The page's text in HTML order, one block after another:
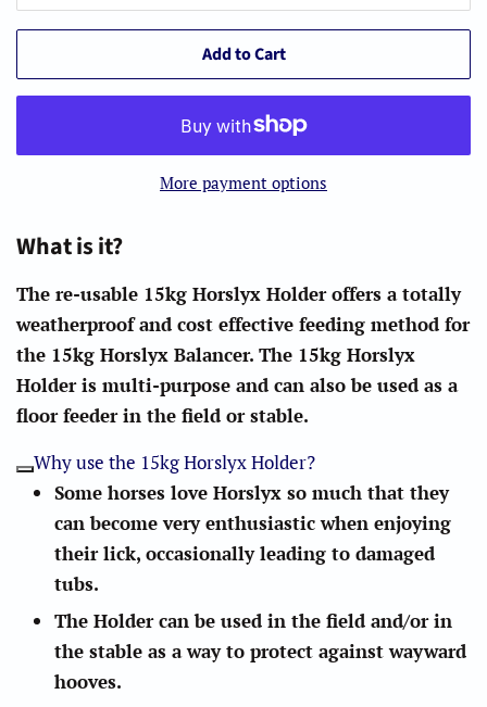
Add to Cart
More payment options
What is it?
The re-usable 15kg Horslyx Holder offers a totally
weatherproof and cost effective feeding method for
the 15kg Horslyx Balancer. The 15kg Horslyx
Holder is multi-purpose and can also be used as a
floor feeder in the field or stable.
Why use the 15kg Horslyx Holder?
Some horses love Horslyx so much that they
can become very enthusiastic when enjoying
their lick, occasionally leading to damaged
tubs.
The Holder can be used in the field and/or in
the stable as a way to protect against wayward
hooves.